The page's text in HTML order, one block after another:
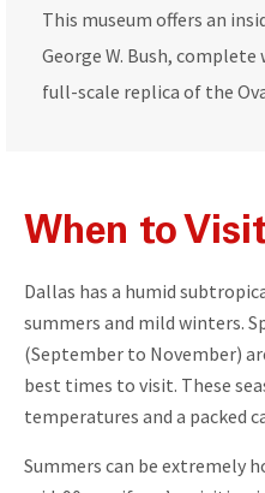
This museum offers an
George W. Bush,
full-scale replica of the
When to
Dallas has a humid
summers and mild winters.
(September to November)
best times to visit. These
temperatures and a packed
Summers can be extremely